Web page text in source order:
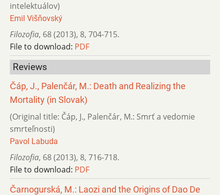
intelektuálov)
Emil Višňovský
Filozofia, 68 (2013), 8, 704-715.
File to download: PDF
Reviews
Čáp, J., Palenčár, M.: Death and Realizing the
Mortality (in Slovak)
(Original title: Čáp, J., Palenčár, M.: Smrť a vedomie
smrteľnosti)
Pavol Labuda
Filozofia, 68 (2013), 8, 716-718.
File to download: PDF
Čarnogurská, M.: Laozi and the Origins of Dao De